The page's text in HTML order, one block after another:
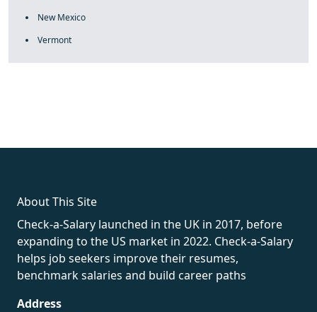
New Mexico
Vermont
About This Site
Check-a-Salary launched in the UK in 2017, before
expanding to the US market in 2022. Check-a-Salary
helps job seekers improve their resumes,
benchmark salaries and build career paths
Address